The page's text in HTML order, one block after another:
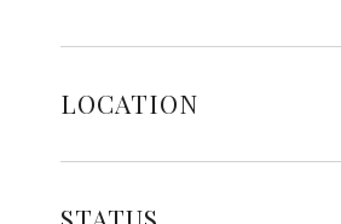
LOCATION